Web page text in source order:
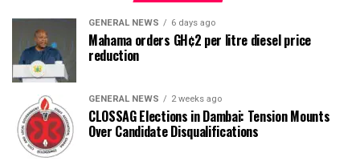
GENERAL NEWS 6 days ago
Mahama orders GH¢2 per litre diesel price
reduction
GENERAL NEWS 2 weeks ago
CLOSSAG Elections in Dambai: Tension Mounts
Over Candidate Disqualifications